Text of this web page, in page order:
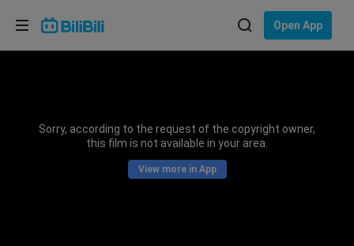
Open App
Sorry, according to the request of the copyright owner,
this film is not available in your area.
View more in App
Choose your language